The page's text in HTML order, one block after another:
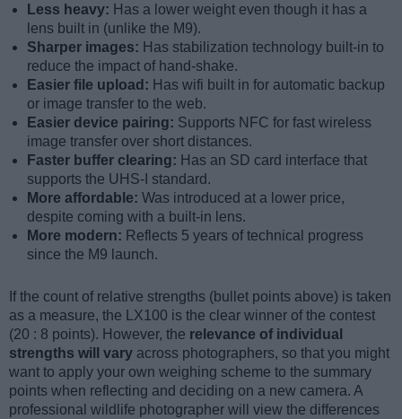
Less heavy: Has a lower weight even though it has a
lens built in (unlike the M9).
Sharper images: Has stabilization technology built-in to
reduce the impact of hand-shake.
Easier file upload: Has wifi built in for automatic backup
or image transfer to the web.
Easier device pairing: Supports NFC for fast wireless
image transfer over short distances.
Faster buffer clearing: Has an SD card interface that
supports the UHS-I standard.
More affordable: Was introduced at a lower price,
despite coming with a built-in lens.
More modern: Reflects 5 years of technical progress
since the M9 launch.
If the count of relative strengths (bullet points above) is taken
as a measure, the LX100 is the clear winner of the contest
(20 : 8 points). However, the relevance of individual
strengths will vary across photographers, so that you might
want to apply your own weighing scheme to the summary
points when reflecting and deciding on a new camera. A
professional wildlife photographer will view the differences